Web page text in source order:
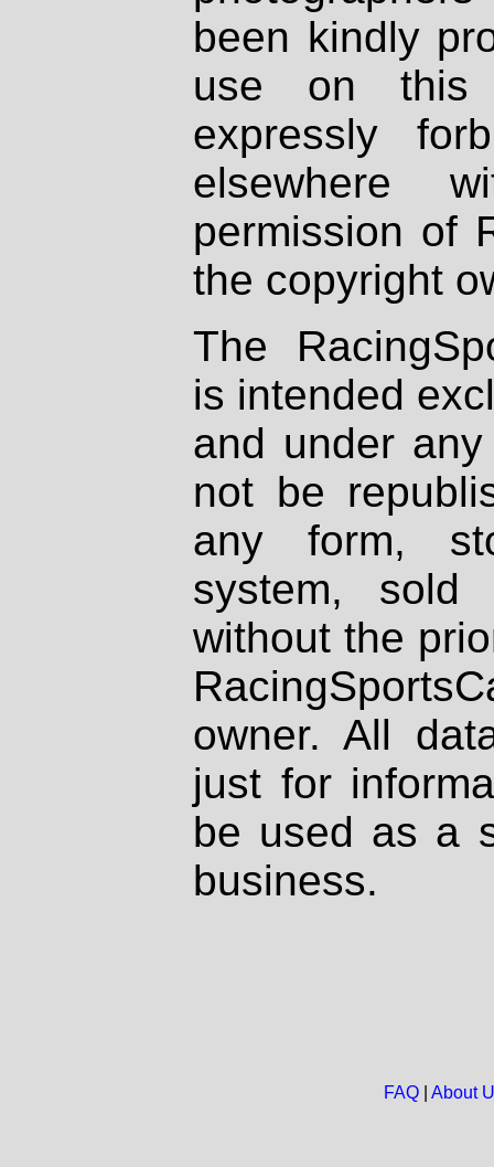
been kindly
use on
expressly
elsewhere
permission of
the copyright
The
is intended
and under
not be
any form,
system, sold
without the
owner. All
just for
be used as a
business.
FAQ| About